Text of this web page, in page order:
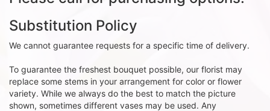
Substitution Policy
We cannot guarantee requests for a specific time of delivery.
To guarantee the freshest bouquet possible, our florist may
replace some stems in your arrangement for color or flower
variety. While we always do the best to match the picture
shown, sometimes different vases may be used. Any